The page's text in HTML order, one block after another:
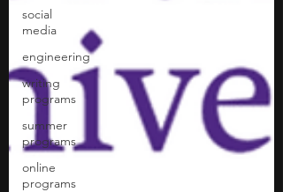
social
media
engineering
writing
programs
summer
programs
online
programs